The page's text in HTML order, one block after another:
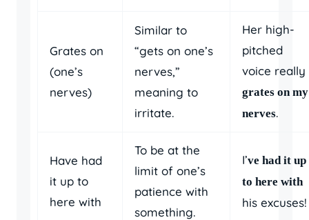
Grates on
(one’s
nerves)
Similar to
“gets on one’s
nerves,”
meaning to
irritate.
Her high-
pitched
voice really
grates on my
nerves.
Have had
it up to
here with
To be at the
limit of one’s
patience with
something.
I’ve had it up
to here with
his excuses!